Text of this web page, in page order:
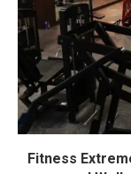
Fitness